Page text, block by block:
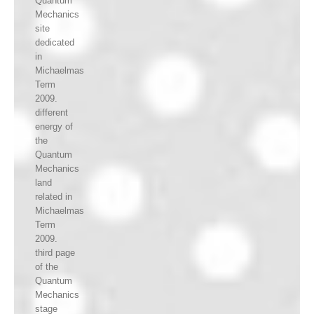
Mechanics
site
dedicated
in
Michaelmas
Term
2009.
different
energy of
the
Quantum
Mechanics
land
related in
Michaelmas
Term
2009.
third page
of the
Quantum
Mechanics
stage